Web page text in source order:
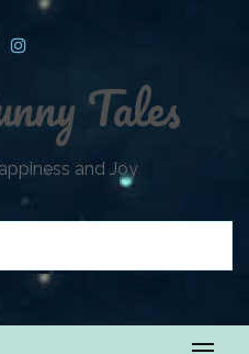
Tales
and Joy